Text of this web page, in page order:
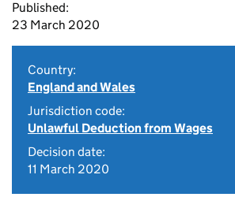
Published:
23 March 2020
Country:
England and Wales
Jurisdiction code:
Unlawful Deduction from Wages
Decision date:
11 March 2020